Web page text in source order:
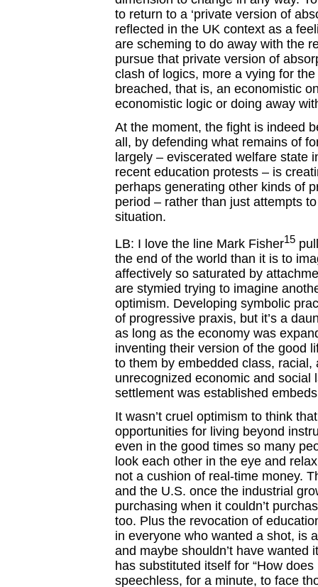
to return to a ‘private version of
reflected in the UK context as a
are scheming to do away with the
pursue that private version of
clash of logics, more a vying for
breached, that is, an economistic
economistic logic or doing away
At the moment, the fight is indeed
all, by defending what remains of
largely – eviscerated welfare state
recent education protests – is
perhaps generating other kinds of
period – rather than just attempts
situation.
LB: I love the line Mark Fisher15
the end of the world than it is to
affectively so saturated by
are stymied trying to imagine
optimism. Developing symbolic
of progressive praxis, but it’s a
as long as the economy was
inventing their version of the good
to them by embedded class,
unrecognized economic and social
settlement was established
It wasn’t cruel optimism to think
opportunities for living beyond
even in the good times so many
look each other in the eye and
not a cushion of real-time money.
and the U.S. once the industrial
purchasing when it couldn’t
too. Plus the revocation of
in everyone who wanted a shot, is
and maybe shouldn’t have wanted
has substituted itself for “How
speechless, for a minute, to face